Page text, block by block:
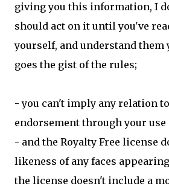
giving you this information, I
should act on it until you've
yourself, and understand them
goes the gist of the rules;
- you can't imply any relation to
endorsement through your use
- and the Royalty Free license
likeness of any faces
the license doesn't include a